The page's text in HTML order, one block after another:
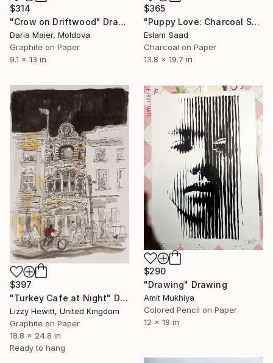
$314
"Crow on Driftwood" Drawing
Daria Maier, Moldova
Graphite on Paper
9.1 x 13 in
$365
"Puppy Love: Charcoal Shadows" Drawing
Eslam Saad
Charcoal on Paper
13.8 x 19.7 in
$397
"Turkey Cafe at Night" Drawing
Lizzy Hewitt, United Kingdom
Graphite on Paper
18.8 x 24.8 in
Ready to hang
$290
"Drawing" Drawing
Amit Mukhiya
Colored Pencil on Paper
12 x 18 in